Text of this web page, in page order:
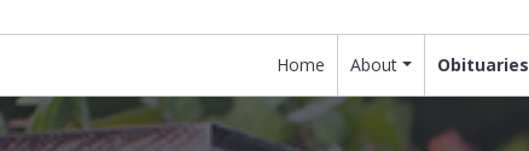
Home About Obituaries